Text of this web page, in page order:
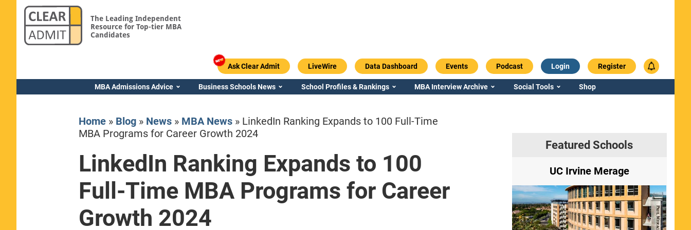
The Leading Independent
Resource for Top-tier MBA
Candidates
Ask Clear Admit LiveWire Data Dashboard Events Podcast Login Register
MBA Admissions Advice Business Schools News School Profiles & Rankings MBA Interview Archive Social Tools Shop
Home» Blog» News» MBA News» LinkedIn Ranking Expands to 100 Full-Time
MBA Programs for Career Growth 2024
LinkedIn Ranking Expands to 100
Full-Time MBA Programs for Career
Growth 2024
Featured Schools
Yale SOM Emory / Goizueta Georgia / Terry UC Irvine Merage